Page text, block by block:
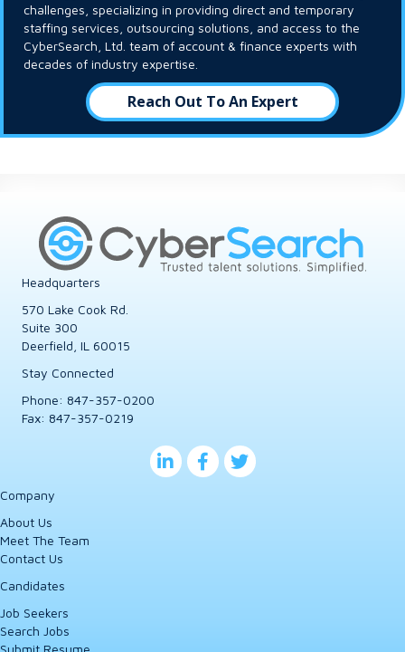
challenges, specializing in providing direct and temporary
staffing services, outsourcing solutions, and access to the
CyberSearch, Ltd. team of account & finance experts with
decades of industry expertise.
Reach Out To An Expert
Headquarters
570 Lake Cook Rd.
Suite 300
Deerfield, IL 60015
Stay Connected
Phone: 847-357-0200
Fax: 847-357-0219
Company
About Us
Meet The Team
Contact Us
Candidates
Job Seekers
Search Jobs
Submit Resume